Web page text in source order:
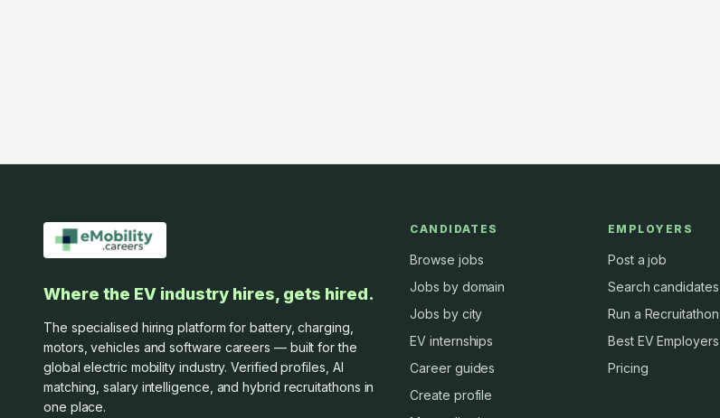
Where the EV industry hires, gets hired.
The specialised hiring platform for battery, charging,
motors, vehicles and software careers — built for the
global electric mobility industry. Verified profiles, AI
matching, salary intelligence, and hybrid recruitathons in
one place.
CANDIDATES
Browse jobs
Jobs by domain
Jobs by city
EV internships
Career guides
Create profile
EMPLOYERS
Post a job
Search candidates
Run a Recruitathon
Best EV Employers
Pricing